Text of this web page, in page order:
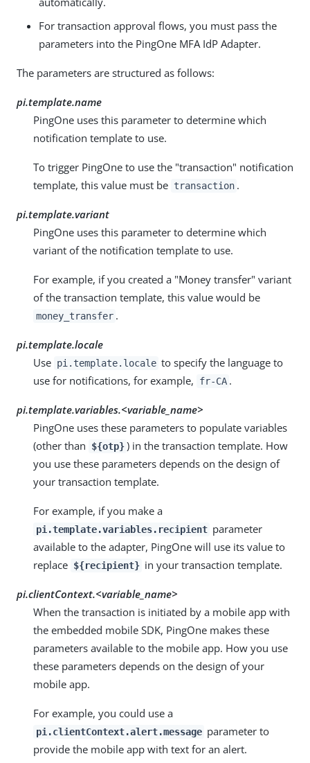
For transaction approval flows, you must pass the
parameters into the PingOne MFA IdP Adapter.
The parameters are structured as follows:
pi.template.name
PingOne uses this parameter to determine which
notification template to use.
To trigger PingOne to use the "transaction" notification
template, this value must be transaction .
pi.template.variant
PingOne uses this parameter to determine which
variant of the notification template to use.
For example, if you created a "Money transfer" variant
of the transaction template, this value would be
money_transfer .
pi.template.locale
Use pi.template.locale to specify the language to
use for notifications, for example,
fr-CA .
pi.template.variables.<variable_name>
PingOne uses these parameters to populate variables
(other than
${otp} ) in the transaction template. How
you use these parameters depends on the design of
your transaction template.
For example, if you make a
pi.template.variables.recipient parameter
available to the adapter, PingOne will use its value to
replace ${recipient} in your transaction template.
pi.clientContext.<variable_name>
When the transaction is initiated by a mobile app with
the embedded mobile SDK, PingOne makes these
parameters available to the mobile app. How you use
these parameters depends on the design of your
mobile app.
For example, you could use a
pi.clientContext.alert.message parameter to
provide the mobile app with text for an alert.